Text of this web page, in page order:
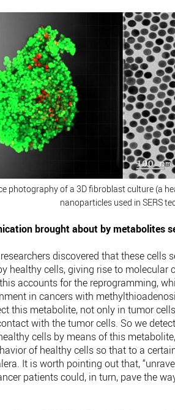
photography of a 3D fibroblast culture (a
nanoparticles used in SERS
brought about by metabolites
discovered that these cells
healthy cells, giving rise to molecular
accounts for the reprogramming,
in cancers with
this metabolite, not only in tumor
with the tumor cells. So we
cells by means of this
of healthy cells so that to a
It is worth pointing out that,
patients could, in turn, pave the